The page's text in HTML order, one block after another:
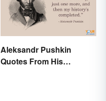
Aleksandr Pushkin
Quotes From His